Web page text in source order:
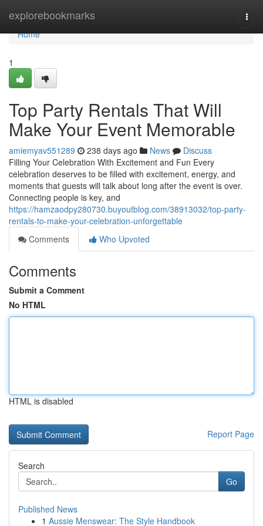
explorebookmarks
Home
Home
1
Top Party Rentals That Will
Make Your Event Memorable
amiemyav551289 238 days ago News
Discuss
Filling Your Celebration With Excitement and Fun Every
celebration deserves to be filled with excitement, energy, and
moments that guests will talk about long after the event is over.
Connecting people is key, and
https://hamzaodpy280730.buyoutblog.com/38913032/top-party-
rentals-to-make-your-celebration-unforgettable
Comments
Who Upvoted
Comments
Submit a Comment
No HTML
HTML is disabled
Report Page
Search
Go
Published News
1 Aussie Menswear: The Style Handbook